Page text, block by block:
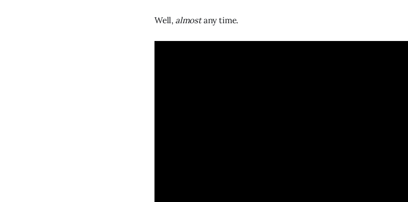
Well, almostany time.